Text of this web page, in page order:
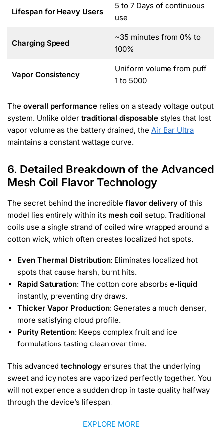
Lifespan for Heavy Users
5 to 7 Days of continuous
use
Charging Speed
~35 minutes from 0% to
100%
Vapor Consistency
Uniform volume from puff
1 to 5000
The overall performance relies on a steady voltage output
system. Unlike older traditional disposable styles that lost
vapor volume as the battery drained, the Air Bar Ultra
maintains a constant wattage curve.
6. Detailed Breakdown of the Advanced
Mesh Coil Flavor Technology
The secret behind the incredible flavor delivery of this
model lies entirely within its mesh coil setup. Traditional
coils use a single strand of coiled wire wrapped around a
cotton wick, which often creates localized hot spots.
Even Thermal Distribution: Eliminates localized hot
spots that cause harsh, burnt hits.
Rapid Saturation: The cotton core absorbs e-liquid
instantly, preventing dry draws.
Thicker Vapor Production: Generates a much denser,
more satisfying cloud profile.
Purity Retention: Keeps complex fruit and ice
formulations tasting clean over time.
This advanced technology ensures that the underlying
sweet and icy notes are vaporized perfectly together. You
will not experience a sudden drop in taste quality halfway
through the device’s lifespan.
EXPLORE MORE